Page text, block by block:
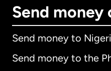
Send money
Send money to
Send money to the